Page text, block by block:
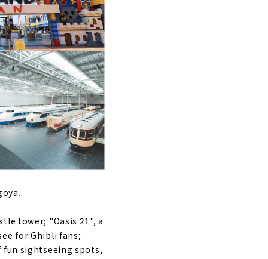
tower; "Oasis 21", a
for Ghibli fans;
sightseeing spots,